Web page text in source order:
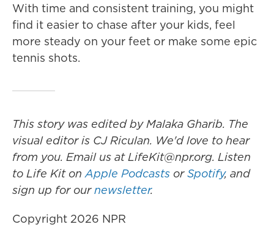
With time and consistent training, you might
find it easier to chase after your kids, feel
more steady on your feet or make some epic
tennis shots.
This story was edited by Malaka Gharib. The
visual editor is CJ Riculan. We'd love to hear
from you. Email us at LifeKit@npr.org. Listen
to Life Kit onApple Podcasts orSpotify, and
sign up for ournewsletter.
Copyright 2026 NPR